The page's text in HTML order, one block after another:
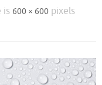
is 600 × 600pixels